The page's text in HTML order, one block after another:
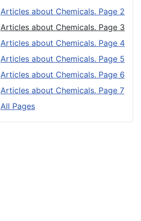
Articles about Chemicals. Page 2
Articles about Chemicals. Page 3
Articles about Chemicals. Page 4
Articles about Chemicals. Page 5
Articles about Chemicals. Page 6
Articles about Chemicals. Page 7
All Pages